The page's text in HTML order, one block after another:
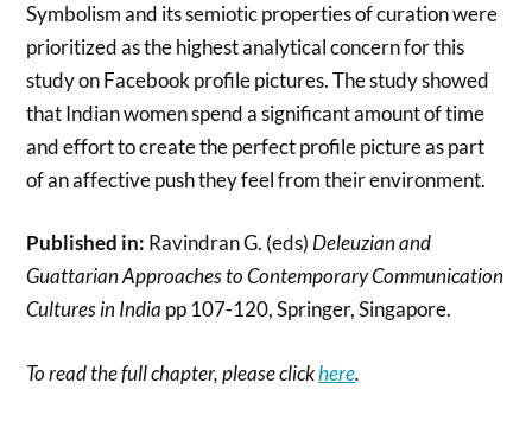
Symbolism and its semiotic properties of curation were
prioritized as the highest analytical concern for this
study on Facebook profile pictures. The study showed
that Indian women spend a significant amount of time
and effort to create the perfect profile picture as part
of an affective push they feel from their environment.
Published in: Ravindran G. (eds)Deleuzian and
Guattarian Approaches to Contemporary Communication
Cultures in India pp 107-120, Springer, Singapore.
To read the full chapter, please clickhere.